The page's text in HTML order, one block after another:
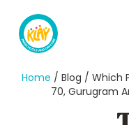
Home / Blog / Which
70, Gurugram